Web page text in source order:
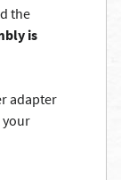
the
is
adapter
your